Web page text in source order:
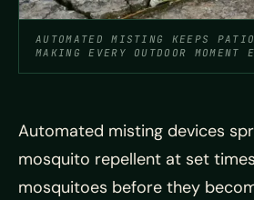
AUTOMATED MISTING KEEPS
MAKING EVERY OUTDOOR MOMENT
Automated misting devices
mosquito repellent at set
mosquitoes before they